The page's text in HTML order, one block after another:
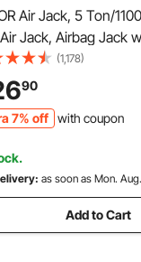
Air Jack, 5 Ton/
Jack, Airbag Jack
Lift up to 18.5 inch/
Pneumatic
Handle for Car,
(1,178)
90
7% off with coupon
as soon as Mon.
Add to Cart